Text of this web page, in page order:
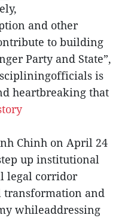
and other
to building
Party and State”,
is
heartbreaking that
Chinh on April 24
up institutional
legal corridor
and
whileaddressing